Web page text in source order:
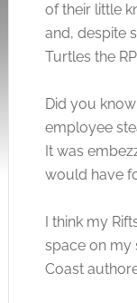
of their little
and, despite
Turtles the
Did you
employee
It was
would have
I think my
space on my
Coast